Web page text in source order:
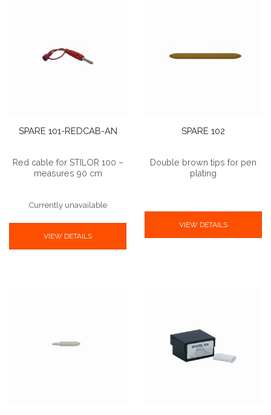
SPARE 101-REDCAB-AN
Red cable for STILOR 100 –
measures 90 cm
Currently unavailable
VIEW DETAILS
SPARE 102
Double brown tips for pen
plating
VIEW DETAILS